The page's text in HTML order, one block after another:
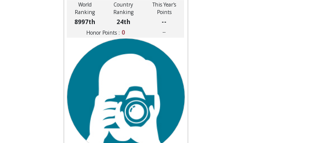
World
Ranking
Country
Ranking
This Year's
Points
8997th 24th --
Honor Points : 0 --